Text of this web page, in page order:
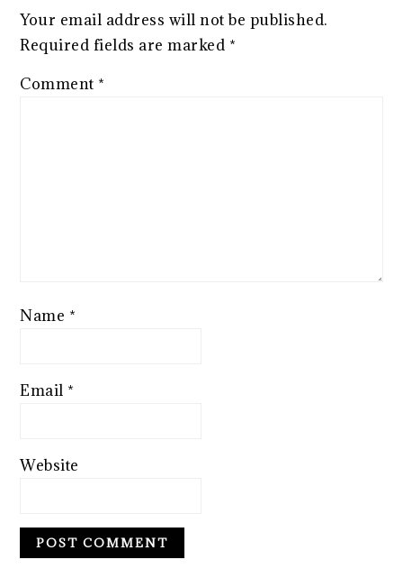
Your email address will not be published.
Required fields are marked *
Comment *
Name *
Email *
Website